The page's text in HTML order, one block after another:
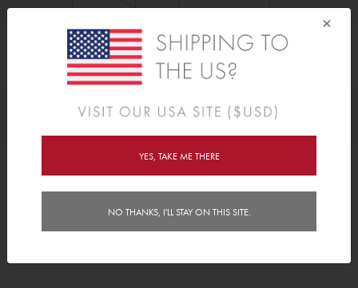
×
YES, TAKE ME THERE
NO THANKS, I'LL STAY ON THIS SITE.
As Seen On
Order/Account Info